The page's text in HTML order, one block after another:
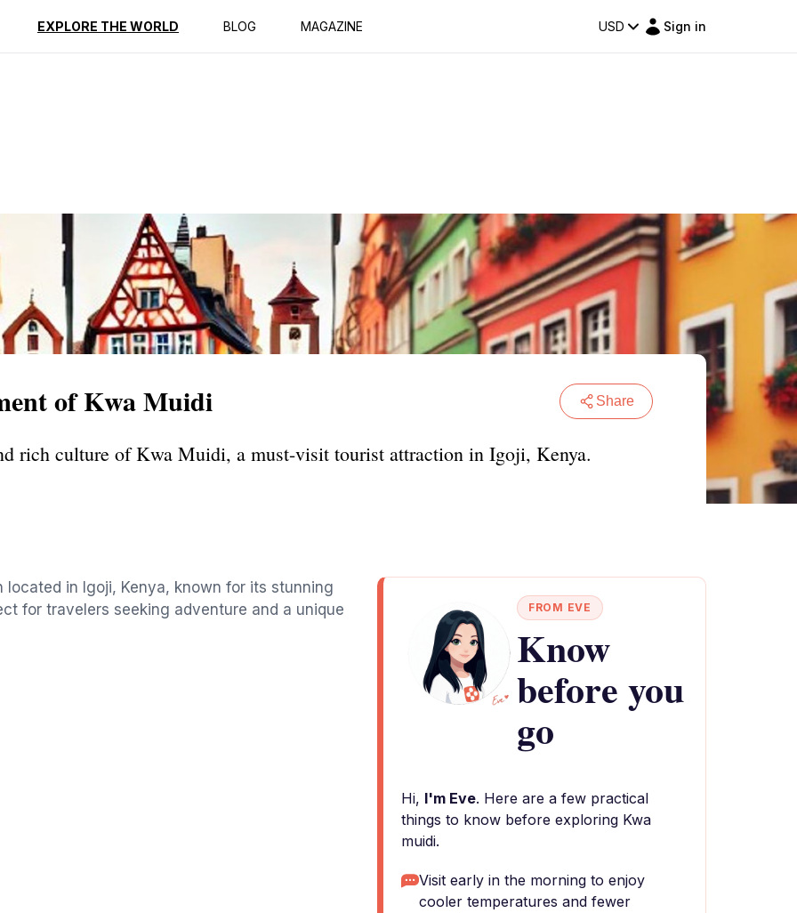
EXPLORE THE WORLD BLOG MAGAZINE USD Sign in
Reviews
of Kwa Muidi Share
rich culture of Kwa Muidi, a must-visit tourist attraction in Igoji, Kenya.
in Igoji, Kenya, known for its stunning
for travelers seeking adventure and a unique
FROM EVE
Know
before you
go
Hi, I'm Eve. Here are a few practical
things to know before exploring Kwa
muidi.
Visit early in the morning to enjoy
cooler temperatures and fewer